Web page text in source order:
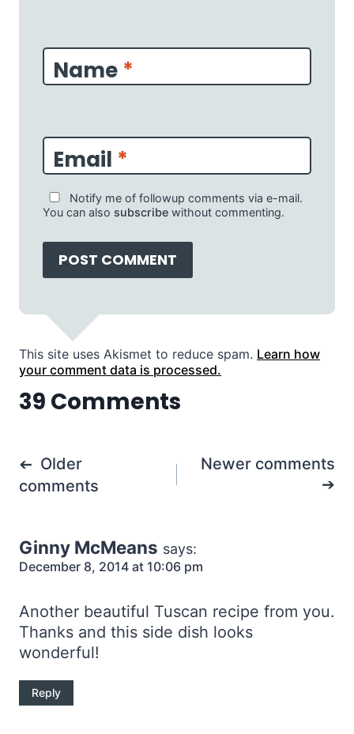
Name *
Email *
Notify me of followup comments via e-mail.
You can also subscribe without commenting.
This site uses Akismet to reduce spam. Learn how
your comment data is processed.
39 Comments
Comments
navigation
Older
comments
Newer comments
Ginny McMeans says:
December 8, 2014 at 10:06 pm
Another beautiful Tuscan recipe from you.
Thanks and this side dish looks
wonderful!
Reply